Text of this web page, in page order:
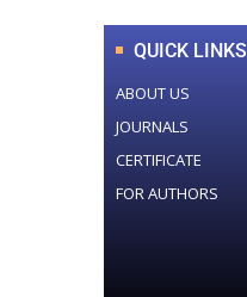
QUICK LINKS
ABOUT US
JOURNALS
CERTIFICATE
FOR AUTHORS